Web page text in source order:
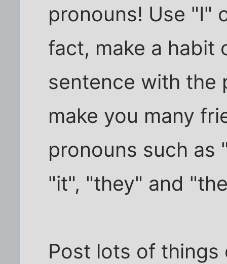
pronouns! Use "I"
fact, make a habit
sentence with the
make you many
pronouns such as
"it", "they" and
Post lots of